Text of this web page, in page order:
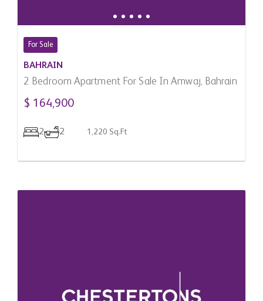
For Sale
BAHRAIN
2 Bedroom Apartment For Sale In Amwaj, Bahrain
$ 164,900
2 2 1,220 Sq.Ft